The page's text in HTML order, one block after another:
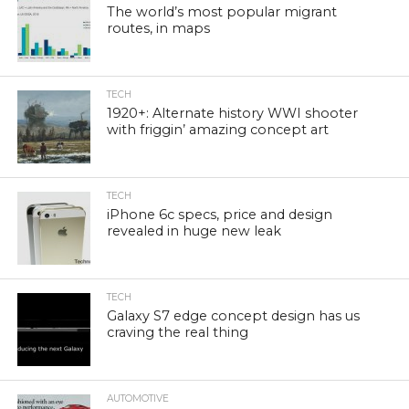
The world’s most popular migrant
routes, in maps
TECH
1920+: Alternate history WWI shooter
with friggin’ amazing concept art
TECH
iPhone 6c specs, price and design
revealed in huge new leak
TECH
Galaxy S7 edge concept design has us
craving the real thing
AUTOMOTIVE